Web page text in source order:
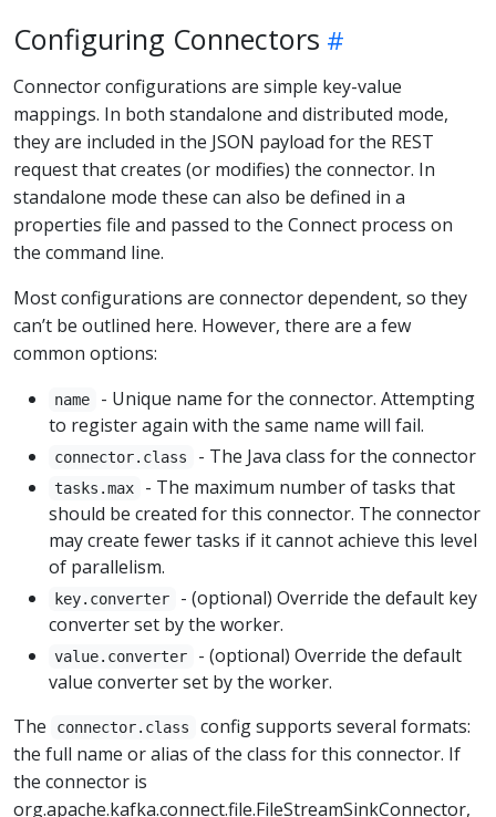
Configuring Connectors
Connector configurations are simple key-value
mappings. In both standalone and distributed mode,
they are included in the JSON payload for the REST
request that creates (or modifies) the connector. In
standalone mode these can also be defined in a
properties file and passed to the Connect process on
the command line.
Most configurations are connector dependent, so they
can’t be outlined here. However, there are a few
common options:
name
- Unique name for the connector. Attempting
to register again with the same name will fail.
connector.class - The Java class for the connector
tasks.max
- The maximum number of tasks that
should be created for this connector. The connector
may create fewer tasks if it cannot achieve this level
of parallelism.
key.converter
- (optional) Override the default key
converter set by the worker.
value.converter
- (optional) Override the default
value converter set by the worker.
The
connector.class
config supports several formats:
the full name or alias of the class for this connector. If
the connector is
org.apache.kafka.connect.file.FileStreamSinkConnector,